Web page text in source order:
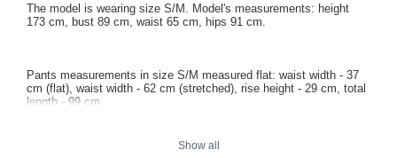
The model is wearing size S/M. Model's measurements: height
173 cm, bust 89 cm, waist 65 cm, hips 91 cm.
Pants measurements in size S/M measured flat: waist width - 37
cm (flat), waist width - 62 cm (stretched), rise height - 29 cm, total
length - 99 cm.
Show all